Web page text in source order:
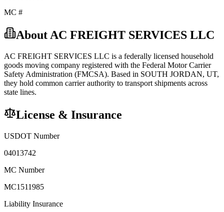
MC #
About AC FREIGHT SERVICES LLC
AC FREIGHT SERVICES LLC is a federally licensed household
goods moving company registered with the Federal Motor Carrier
Safety Administration (FMCSA). Based in SOUTH JORDAN, UT,
they hold common carrierauthority to transport shipments across
state lines.
License & Insurance
USDOT Number
04013742
MC Number
MC1511985
Liability Insurance